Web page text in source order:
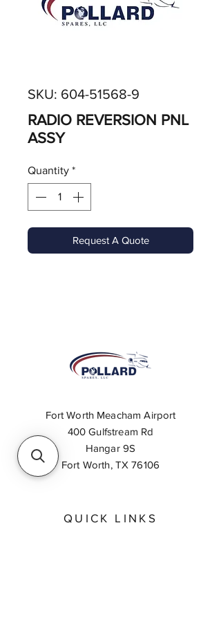
SKU: 604-51568-9
RADIO REVERSION PNL
ASSY
Quantity *
Request A Quote
Fort Worth Meacham Airport
400 Gulfstream Rd
Hangar 9S
Fort Worth, TX 76106
QUICK LINKS